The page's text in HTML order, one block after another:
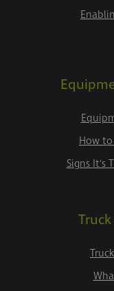
How
Signs It's